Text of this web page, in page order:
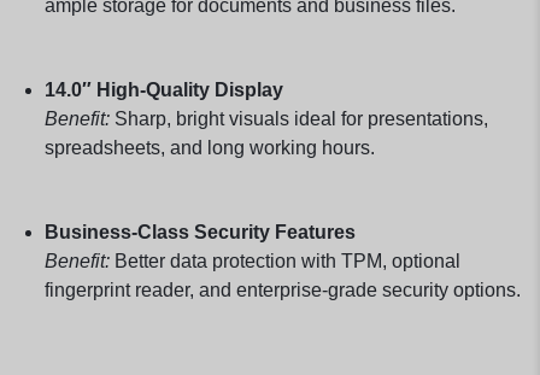
ample storage for documents and business files.
14.0″ High-Quality Display
Benefit:Sharp, bright visuals ideal for presentations,
spreadsheets, and long working hours.
Business-Class Security Features
Benefit:Better data protection with TPM, optional
fingerprint reader, and enterprise-grade security options.